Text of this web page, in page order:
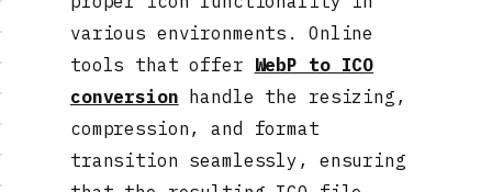
various environments. Online
tools that offer WebP to ICO
conversion handle the resizing,
compression, and format
transition seamlessly, ensuring